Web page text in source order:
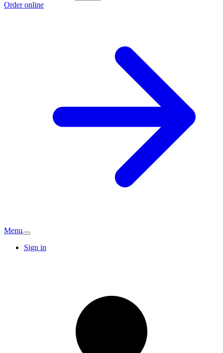
Order online
Menu
Sign in